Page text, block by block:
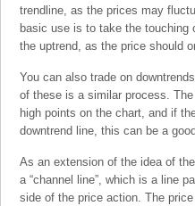
trendline, as the prices may
basic use is to take the
the uptrend, as the price should
You can also trade on
of these is a similar process.
high points on the chart, and if
downtrend line, this can be a
As an extension of the idea of
a “channel line”, which is a line
side of the price action. The